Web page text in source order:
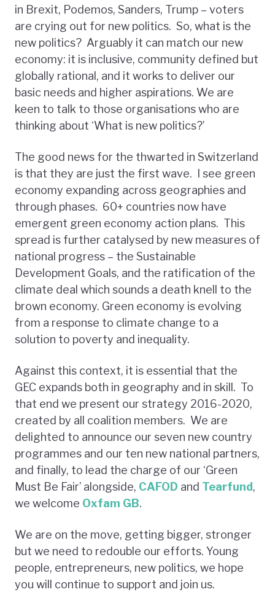
in Brexit, Podemos, Sanders, Trump – voters
are crying out for new politics. So, what is the
new politics? Arguably it can match our new
economy: it is inclusive, community defined but
globally rational, and it works to deliver our
basic needs and higher aspirations. We are
keen to talk to those organisations who are
thinking about ‘What is new politics?’
The good news for the thwarted in Switzerland
is that they are just the first wave. I see green
economy expanding across geographies and
through phases. 60+ countries now have
emergent green economy action plans. This
spread is further catalysed by new measures of
national progress – the Sustainable
Development Goals, and the ratification of the
climate deal which sounds a death knell to the
brown economy. Green economy is evolving
from a response to climate change to a
solution to poverty and inequality.
Against this context, it is essential that the
GEC expands both in geography and in skill. To
that end we present our strategy 2016-2020,
created by all coalition members. We are
delighted to announce our seven new country
programmes and our ten new national partners,
and finally, to lead the charge of our ‘Green
Must Be Fair’ alongside, CAFOD and Tearfund,
we welcome Oxfam GB.
We are on the move, getting bigger, stronger
but we need to redouble our efforts. Young
people, entrepreneurs, new politics, we hope
you will continue to support and join us.